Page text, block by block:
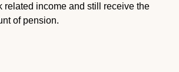
related income and still receive the
of pension.